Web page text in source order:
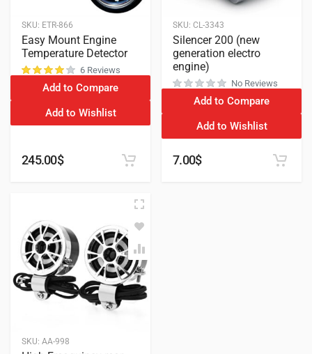
SKU: ETR-866
Easy Mount Engine
Temperature Detector
6 Reviews
Add to Compare
Add to Wishlist
245.00$
SKU: CL-3343
Silencer 200 (new
generation electro
engine)
No Reviews
Add to Compare
Add to Wishlist
7.00$
SKU: AA-998